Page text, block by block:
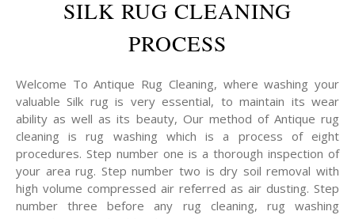
SILK RUG CLEANING
PROCESS
Welcome To Antique Rug Cleaning, where washing your
valuable Silk rug is very essential, to maintain its wear
ability as well as its beauty, Our method of Antique rug
cleaning is rug washing which is a process of eight
procedures. Step number one is a thorough inspection of
your area rug. Step number two is dry soil removal with
high volume compressed air referred as air dusting. Step
number three before any rug cleaning, rug washing